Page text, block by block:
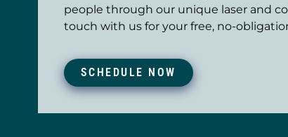
people through our unique laser and
touch with us for your free, no-
SCHEDULE NOW